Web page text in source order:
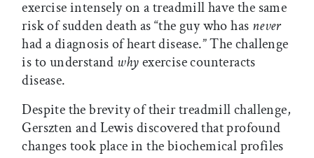
exercise intensely on a treadmill have the same
risk of sudden death as “the guy who has never
had a diagnosis of heart disease.” The challenge
is to understand whyexercise counteracts
disease.
Despite the brevity of their treadmill challenge,
Gerszten and Lewis discovered that profound
changes took place in the biochemical profiles